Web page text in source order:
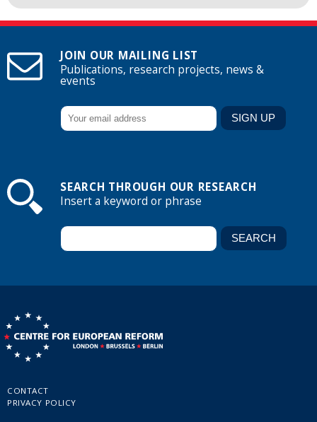
JOIN OUR MAILING LIST
Publications, research projects, news &
events
SEARCH THROUGH OUR RESEARCH
Insert a keyword or phrase
CONTACT
PRIVACY POLICY